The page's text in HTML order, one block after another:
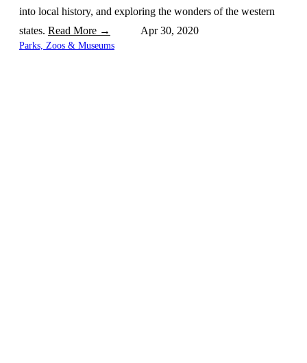
into local history, and exploring the wonders of the western
states. Read More → Apr 30, 2020
Parks, Zoos & Museums